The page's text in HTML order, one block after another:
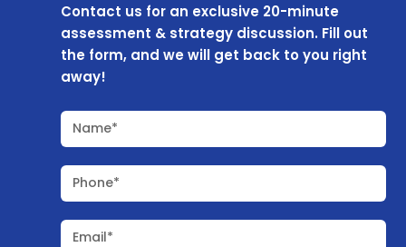
Contact us for an exclusive 20-minute
assessment & strategy discussion. Fill out
the form, and we will get back to you right
away!
Name*
Phone*
Email*